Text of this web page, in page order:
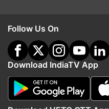
Follow Us On
Download IndiaTV App